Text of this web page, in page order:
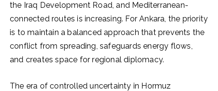
the Iraq Development Road, and Mediterranean-
connected routes is increasing. For Ankara, the priority
is to maintain a balanced approach that prevents the
conflict from spreading, safeguards energy flows,
and creates space for regional diplomacy.
The era of controlled uncertainty in Hormuz